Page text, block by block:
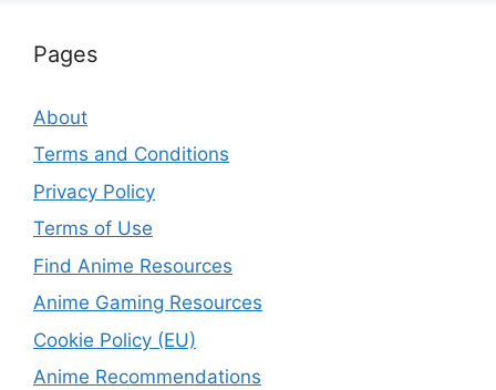
Pages
About
Terms and Conditions
Privacy Policy
Terms of Use
Find Anime Resources
Anime Gaming Resources
Cookie Policy (EU)
Anime Recommendations